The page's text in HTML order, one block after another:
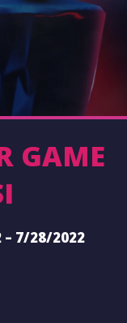
GAME
7/28/2022